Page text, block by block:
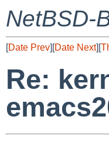
NetBSD-
[Date Prev][Date Next][
Re: